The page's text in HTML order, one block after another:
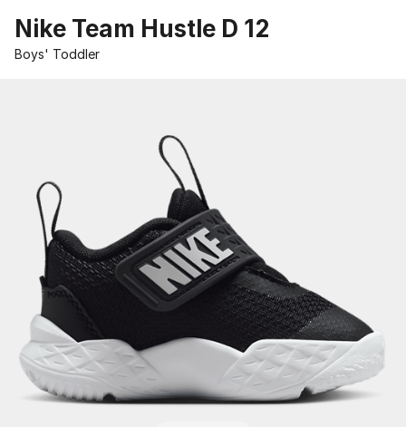
Nike Team Hustle D 12
Boys' Toddler